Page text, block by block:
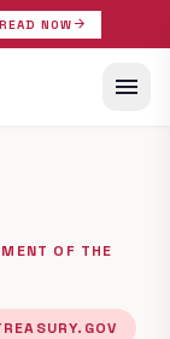
READ NOW arrow_forward
menu
OF THE